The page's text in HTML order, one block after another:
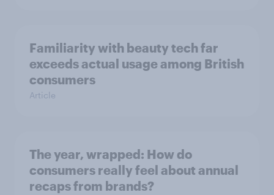
Familiarity with beauty tech far
exceeds actual usage among British
consumers
Article
The year, wrapped: How do
consumers really feel about annual
recaps from brands?